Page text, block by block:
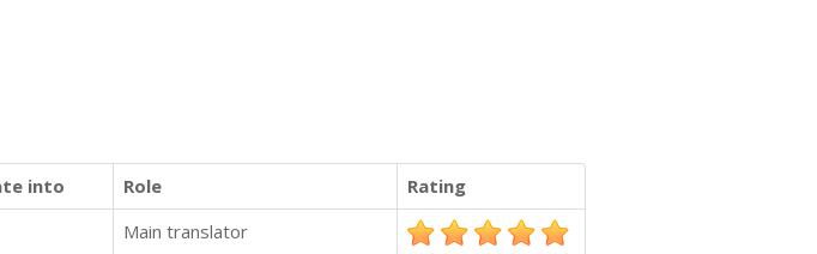
into Role
Rating
Main translator